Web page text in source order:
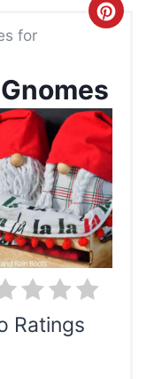
for
C
e
a
t
e
P
i
Ratings